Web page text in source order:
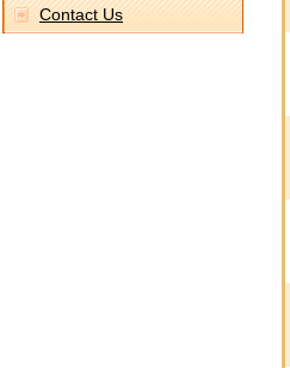
Contact Us